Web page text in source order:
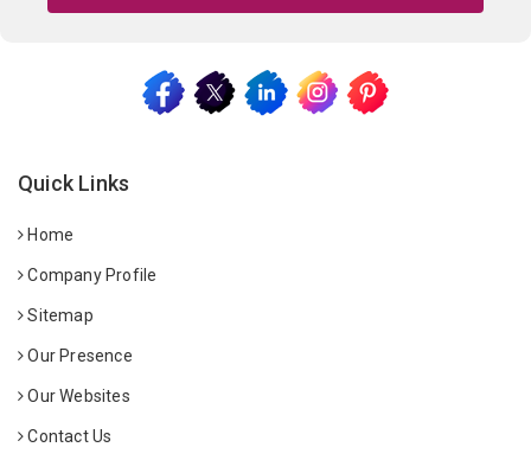
Quick Links
Home
Company Profile
Sitemap
Our Presence
Our Websites
Contact Us